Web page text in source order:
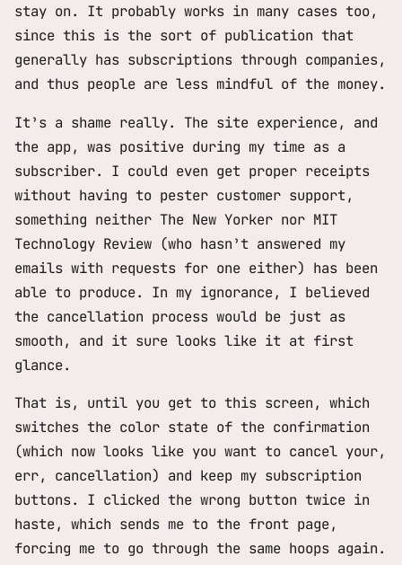
stay on. It probably works in many cases too,
since this is the sort of publication that
generally has subscriptions through companies,
and thus people are less mindful of the money.
It’s a shame really. The site experience, and
the app, was positive during my time as a
subscriber. I could even get proper receipts
without having to pester customer support,
something neither The New Yorker nor MIT
Technology Review (who hasn’t answered my
emails with requests for one either) has been
able to produce. In my ignorance, I believed
the cancellation process would be just as
smooth, and it sure looks like it at first
glance.
That is, until you get to this screen, which
switches the color state of the confirmation
(which now looks like you want to cancel your,
err, cancellation) and keep my subscription
buttons. I clicked the wrong button twice in
haste, which sends me to the front page,
forcing me to go through the same hoops again.